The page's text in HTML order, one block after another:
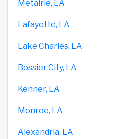
Metairie, LA
Lafayette, LA
Lake Charles, LA
Bossier City, LA
Kenner, LA
Monroe, LA
Alexandria, LA